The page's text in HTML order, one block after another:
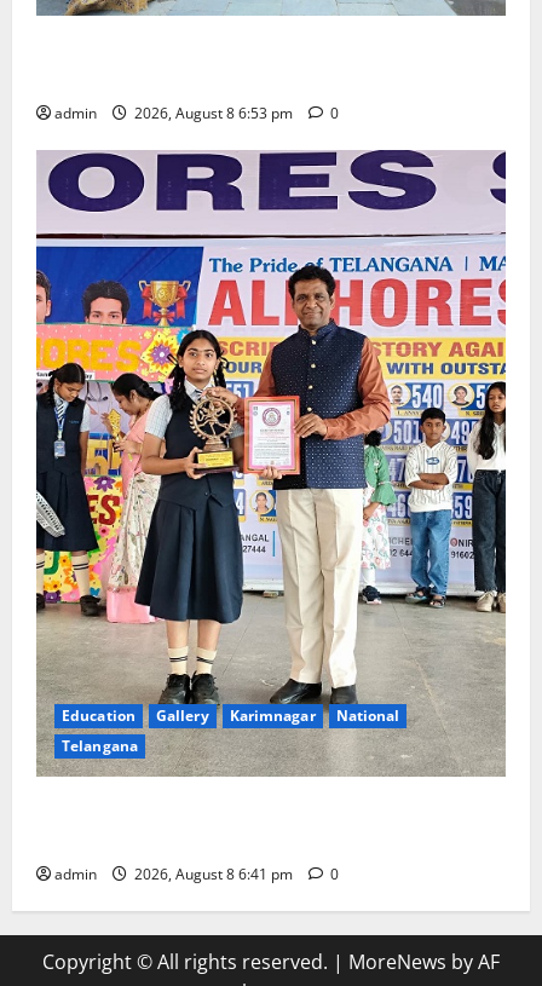
admin 2026, August 8 6:53 pm 0
Education Gallery Karimnagar
National
Telangana
admin 2026, August 8 6:41 pm 0
Copyright © All rights reserved. | MoreNews by AF